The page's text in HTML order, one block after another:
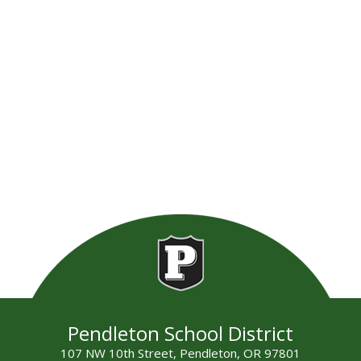
Pendleton School District
107 NW 10th Street, Pendleton, OR 97801